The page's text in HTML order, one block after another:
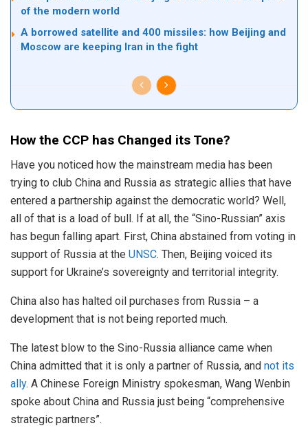
of the modern world
A borrowed satellite and 400 missiles: how Beijing and
Moscow are keeping Iran in the fight
How the CCP has Changed its Tone?
Have you noticed how the mainstream media has been
trying to club China and Russia as strategic allies that have
entered a partnership against the democratic world? Well,
all of that is a load of bull. If at all, the “Sino-Russian” axis
has begun falling apart. First, China abstained from voting in
support of Russia at the UNSC. Then, Beijing voiced its
support for Ukraine’s sovereignty and territorial integrity.
China also has halted oil purchases from Russia – a
development that is not being reported much.
The latest blow to the Sino-Russia alliance came when
China admitted that it is only a partner of Russia, and not its
ally. A Chinese Foreign Ministry spokesman, Wang Wenbin
spoke about China and Russia just being “comprehensive
strategic partners”.